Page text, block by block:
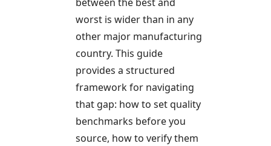
worst is wider than in any
other major manufacturing
country. This guide
provides a structured
framework for navigating
that gap: how to set quality
benchmarks before you
source, how to verify them